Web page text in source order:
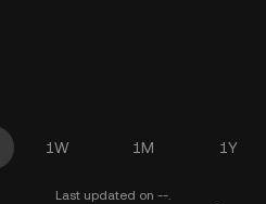
1W 1M 1Y
Last updated on --.